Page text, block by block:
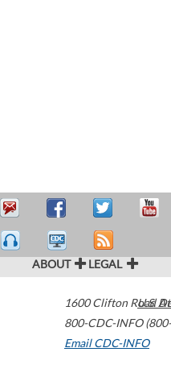
ABOUT LEGAL
1600 Clifton Road
800-CDC-INFO
Email CDC-INFO
U.S.